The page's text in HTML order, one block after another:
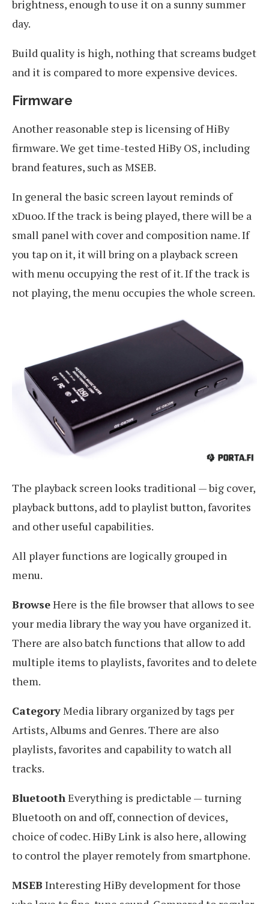
brightness, enough to use it on a sunny summer
day.
Build quality is high, nothing that screams budget
and it is compared to more expensive devices.
Firmware
Another reasonable step is licensing of HiBy
firmware. We get time-tested HiBy OS, including
brand features, such as MSEB.
In general the basic screen layout reminds of
xDuoo. If the track is being played, there will be a
small panel with cover and composition name. If
you tap on it, it will bring on a playback screen
with menu occupying the rest of it. If the track is
not playing, the menu occupies the whole screen.
The playback screen looks traditional — big cover,
playback buttons, add to playlist button, favorites
and other useful capabilities.
All player functions are logically grouped in
menu.
BrowseHere is the file browser that allows to see
your media library the way you have organized it.
There are also batch functions that allow to add
multiple items to playlists, favorites and to delete
them.
CategoryMedia library organized by tags per
Artists, Albums and Genres. There are also
playlists, favorites and capability to watch all
tracks.
BluetoothEverything is predictable — turning
Bluetooth on and off, connection of devices,
choice of codec. HiBy Link is also here, allowing
to control the player remotely from smartphone.
MSEB Interesting HiBy development for those